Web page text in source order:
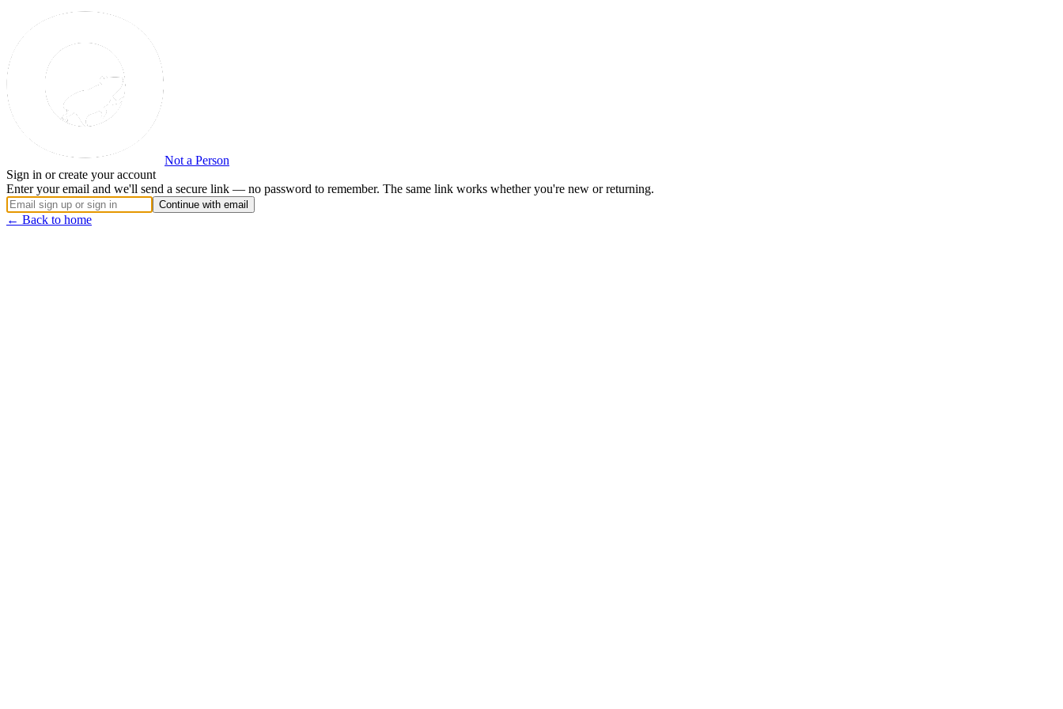
Not a Person
Sign in or create your account
Enter your email and we'll send a secure link — no password to remember. The same link works whether you're new or returning.
Continue with email
← Back to home